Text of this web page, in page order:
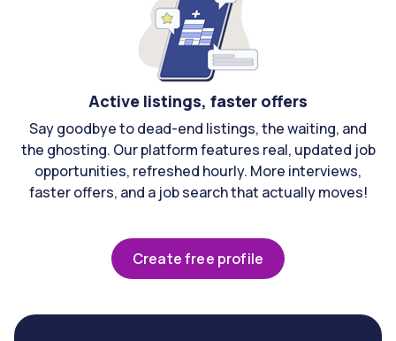
Active listings, faster offers
Say goodbye to dead-end listings, the waiting, and
the ghosting. Our platform features real, updated job
opportunities, refreshed hourly. More interviews,
faster offers, and a job search that actually moves!
Create free profile